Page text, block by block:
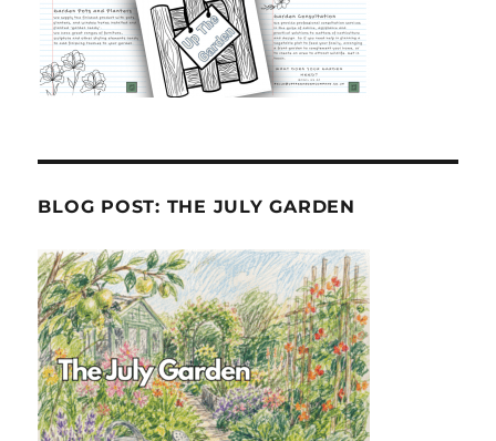
BLOG POST: THE JULY GARDEN